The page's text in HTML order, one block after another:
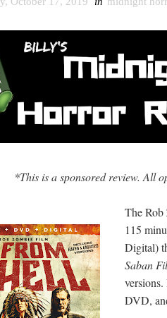
*This is a sponsored review. All
The
115
Digital)
Saban
DVD,